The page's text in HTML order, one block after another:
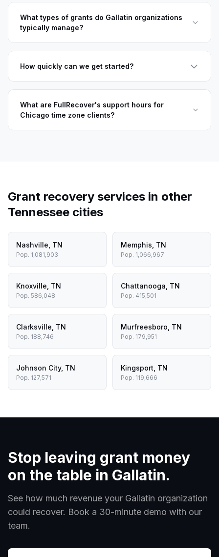
What types of grants do Gallatin organizations
typically manage?
How quickly can we get started?
What are FullRecover's support hours for
Chicago time zone clients?
Grant recovery services in other
Tennessee cities
Nashville TN
Pop. 1,081,903
Memphis TN
Pop. 1,066,967
Knoxville TN
Pop. 586,048
Chattanooga TN
Pop. 415,501
Clarksville TN
Pop. 188,746
Murfreesboro TN
Pop. 179,951
Johnson City, TN
Pop. 127,571
Kingsport TN
Pop. 119,666
Stop leaving grant money
on the table in Gallatin.
See how much revenue your Gallatin organization
could recover. Book a 30-minute demo with our
team.